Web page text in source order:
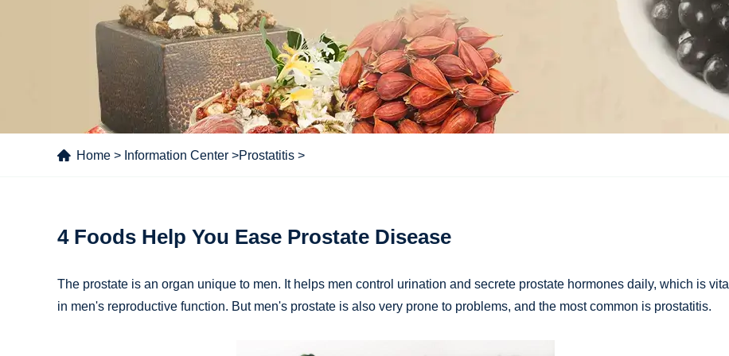
Home > Information Center >Prostatitis >
4 Foods Help You Ease Prostate Disease
The prostate is an organ unique to men. It helps men control urination and secrete prostate hormones daily, which is vital
in men's reproductive function. But men's prostate is also very prone to problems, and the most common is prostatitis.